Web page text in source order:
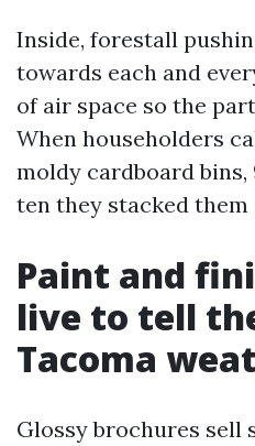
Inside, forestall
towards each and
of air space so the
When householders
moldy cardboard
ten they stacked
Paint and
live to tell
Tacoma
Glossy brochures sell